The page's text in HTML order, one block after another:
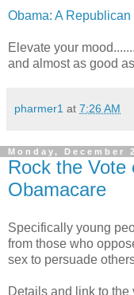
Obama: A
Elevate your
and almost as good
pharmer1 at 7:26 AM
Monday, December
Rock the Vote
Obamacare
Specifically young
from those who
sex to persuade
Details and link to the